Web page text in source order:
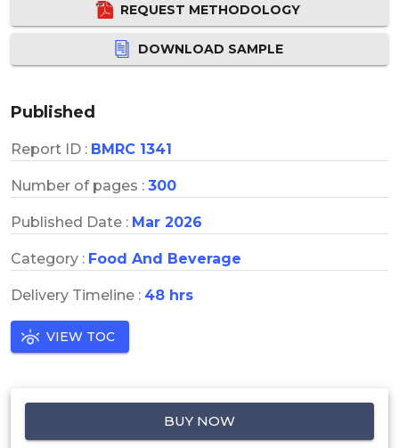
REQUEST METHODOLOGY
DOWNLOAD SAMPLE
Published
Report ID : BMRC 1341
Number of pages : 300
Published Date : Mar 2026
Category : Food And Beverage
Delivery Timeline : 48 hrs
VIEW TOC
BUY NOW